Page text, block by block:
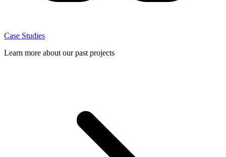
Case Studies
Learn more about our past projects